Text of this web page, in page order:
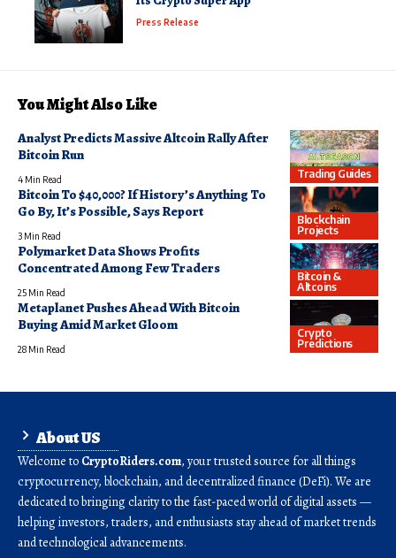
Press Release
You Might Also Like
Trading Guides
Analyst Predicts Massive Altcoin Rally After
Bitcoin Run
4 Min Read
Blockchain
Projects
Bitcoin To $40,000? If History’s Anything To
Go By, It’s Possible, Says Report
3 Min Read
Bitcoin &
Altcoins
Polymarket Data Shows Profits
Concentrated Among Few Traders
25 Min Read
Crypto
Predictions
Metaplanet Pushes Ahead With Bitcoin
Buying Amid Market Gloom
28 Min Read
About US
Welcome to CryptoRiders.com, your trusted source for all things
cryptocurrency, blockchain, and decentralized finance (DeFi). We are
dedicated to bringing clarity to the fast-paced world of digital assets —
helping investors, traders, and enthusiasts stay ahead of market trends
and technological advancements.